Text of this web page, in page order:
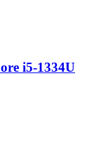
i5-1334U